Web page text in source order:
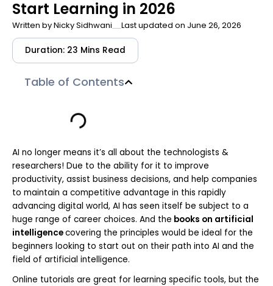
Start Learning in 2026
Written byNicky Sidhwani Last updated on June 26, 2026
Duration: 23 Mins Read
Table of Contents
AI no longer means it’s all about the technologists &
researchers! Due to the ability for it to improve
productivity, assist business decisions, and help companies
to maintain a competitive advantage in this rapidly
advancing digital world, AI has seen itself be subject to a
huge range of career choices. And the books on artificial
intelligencecovering the principles would be ideal for the
beginners looking to start out on their path into AI and the
field of artificial intelligence.
Online tutorials are great for learning specific tools, but the